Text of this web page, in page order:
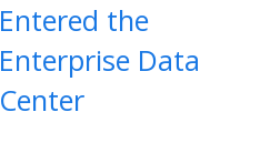
Entered the
Enterprise Data
Center